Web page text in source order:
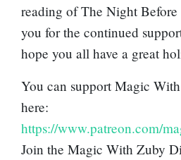
reading of The Night
you for the continued
hope you all have a great
You can support Magic
here:
https://www.patreon.com/
Join the Magic With Zuby